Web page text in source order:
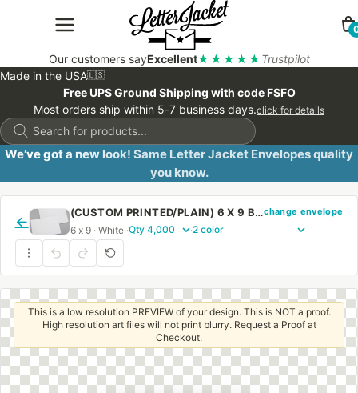
Our customers sayExcellent★★★★★ Trustpilot
Made in the USA🇺🇸
Free UPS Ground Shipping with code FSFO
Most orders ship within 5-7 business days.click for details
Products
search
We’ve got a new look! Same Letter Jacket Envelopes quality
you know.
←
(CUSTOM PRINTED/PLAIN) 6 X 9 BOOKLET ENVELOPE 24# WHITE WOVE WITH PEEL & STICKchange envelope
6 x 9 · White · ·
This is a low resolution PREVIEW of your design. This is NOT a proof.
High resolution art files will not print blurry. Request a Proof at
Checkout.